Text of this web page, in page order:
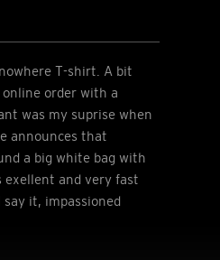
T-shirt. A bit
order with a
was my suprise when
announces that
a big white bag with
and very fast
it, impassioned